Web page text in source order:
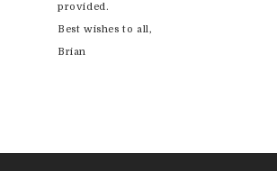
provided.
Best wishes to all,
Brian